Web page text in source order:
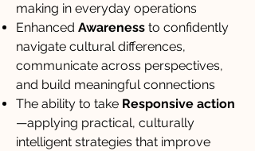
making in everyday operations
Enhanced Awareness to confidently
navigate cultural differences,
communicate across perspectives,
and build meaningful connections
The ability to take Responsive action
—applying practical, culturally
intelligent strategies that improve